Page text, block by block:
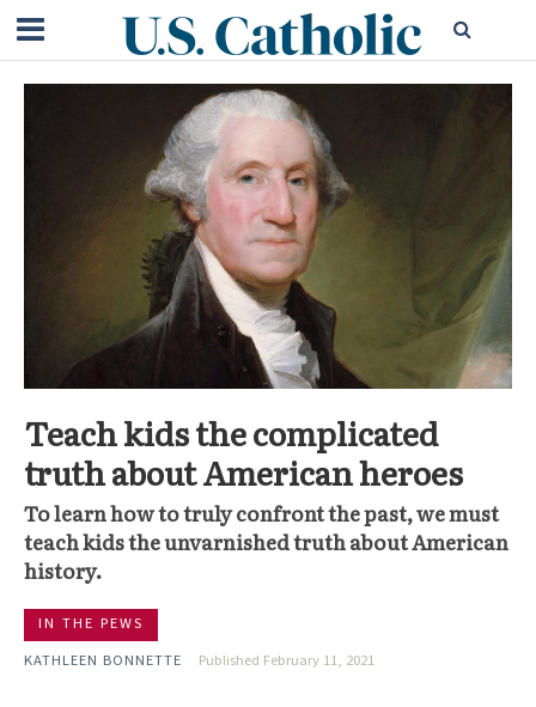
Teach kids the complicated
truth about American heroes
To learn how to truly confront the past, we must
teach kids the unvarnished truth about American
history.
IN THE PEWS
KATHLEEN BONNETTE
Published February 11, 2021